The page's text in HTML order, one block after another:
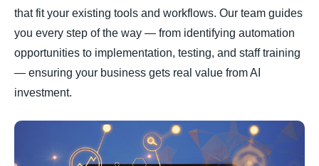
that fit your existing tools and workflows. Our team guides
you every step of the way — from identifying automation
opportunities to implementation, testing, and staff training
— ensuring your business gets real value from AI
investment.